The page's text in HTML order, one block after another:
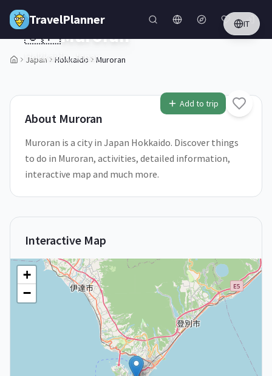
Skip to main content
TravelPlanner IT
Japan Hokkaido Muroran
1/5
Add to trip
🇯🇵Muroran
Hokkaido,Japan
About Muroran
Muroran is a city in Japan Hokkaido. Discover things
to do in Muroran, activities, detailed information,
interactive map and much more.
Interactive Map
+
−